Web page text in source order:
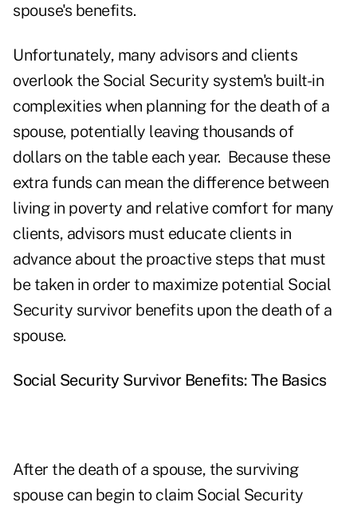
spouse's benefits.
Unfortunately, many advisors and clients
overlook the Social Security system's built-in
complexities when planning for the death of a
spouse, potentially leaving thousands of
dollars on the table each year. Because these
extra funds can mean the difference between
living in poverty and relative comfort for many
clients, advisors must educate clients in
advance about the proactive steps that must
be taken in order to maximize potential Social
Security survivor benefits upon the death of a
spouse.
Social Security Survivor Benefits: The Basics
After the death of a spouse, the surviving
spouse can begin to claim Social Security